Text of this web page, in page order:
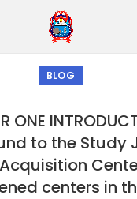
BLOG
ONE
to the Study
centers in